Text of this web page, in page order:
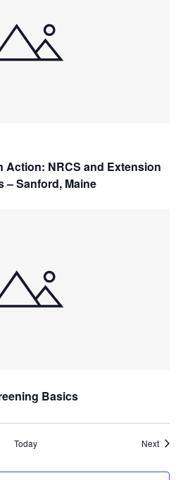
Action: NRCS and Extension
– Sanford, Maine
Basics
Today Next